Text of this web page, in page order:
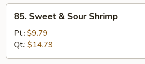
Sauce
Sweet
Sour
Shrimp
85. Sweet & Sour Shrimp
Pt.: $9.79
Qt.: $14.79